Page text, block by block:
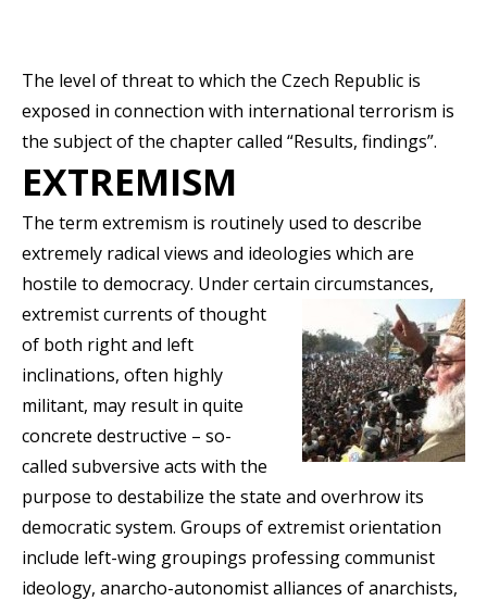
The level of threat to which the Czech Republic is
exposed in connection with international terrorism is
the subject of the chapter called “Results, findings”.
EXTREMISM
The term extremism is routinely used to describe
extremely radical views and ideologies which are
hostile to democracy. Under certain circumstances,
extremist currents of thought
of both right and left
inclinations, often highly
militant, may result in quite
concrete destructive – so-
called subversive acts with the
purpose to destabilize the state and overhrow its
democratic system. Groups of extremist orientation
include left-wing groupings professing communist
ideology, anarcho-autonomist alliances of anarchists,